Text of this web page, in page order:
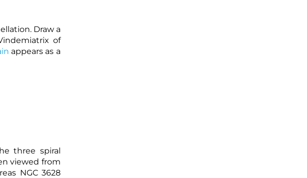
Draw a
of
appears as a
three spiral
viewed from
NGC 3628